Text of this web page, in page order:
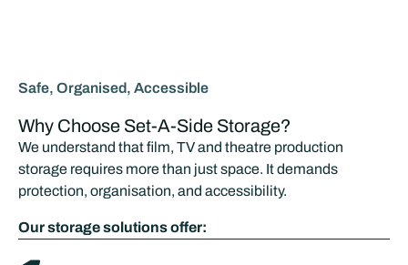
Safe, Organised, Accessible
Why Choose Set-A-Side Storage?
We understand that film, TV and theatre production
storage requires more than just space. It demands
protection, organisation, and accessibility.
Our storage solutions offer: